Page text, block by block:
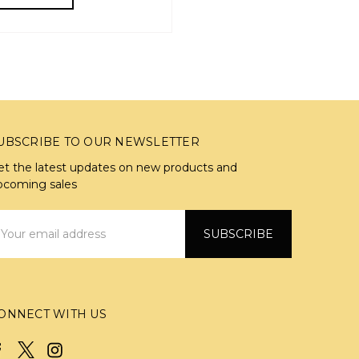
TO OUR NEWSLETTER
the latest updates on new products and
sales
WITH US